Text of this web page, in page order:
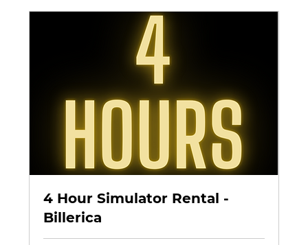
4 Hour Simulator Rental -
Billerica